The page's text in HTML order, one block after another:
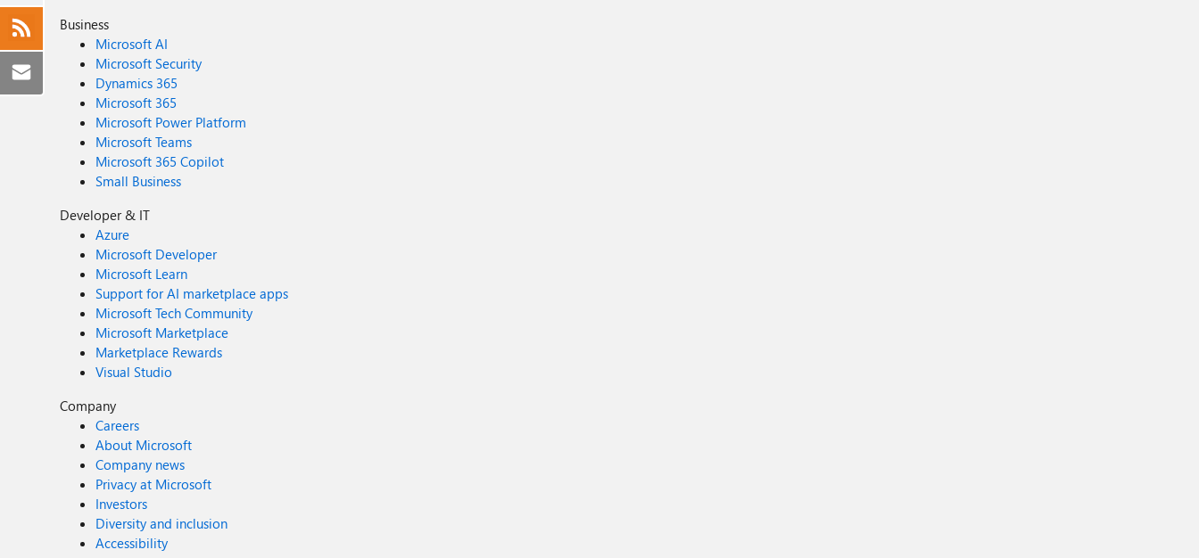
Business
Microsoft AI
Microsoft Security
Dynamics 365
Microsoft 365
Microsoft Power Platform
Microsoft Teams
Microsoft 365 Copilot
Small Business
Developer & IT
Azure
Microsoft Developer
Microsoft Learn
Support for AI marketplace apps
Microsoft Tech Community
Microsoft Marketplace
Marketplace Rewards
Visual Studio
Company
Careers
About Microsoft
Company news
Privacy at Microsoft
Investors
Diversity and inclusion
Accessibility